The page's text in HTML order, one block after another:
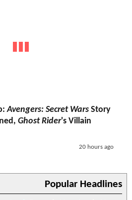
Avengers: Secret Wars Story
Ghost Rider's Villain
20 hours ago
Popular Headlines